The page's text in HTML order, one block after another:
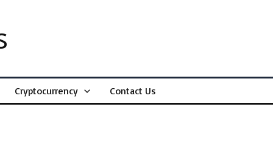
Cryptocurrency Contact Us